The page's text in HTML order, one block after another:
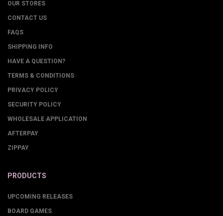
OUR STORES
CONTACT US
FAQS
SHIPPING INFO
HAVE A QUESTION?
TERMS & CONDITIONS
PRIVACY POLICY
SECURITY POLICY
WHOLESALE APPLICATION
AFTERPAY
ZIPPAY
PRODUCTS
UPCOMING RELEASES
BOARD GAMES